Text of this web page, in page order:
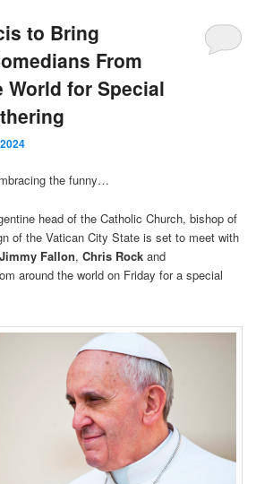
to Bring
From
World for Special
the funny…
head of the Catholic Church, bishop of
of the Vatican City State is set to meet with
Jimmy Fallon,Chris Rockand
around the world on Friday for a special